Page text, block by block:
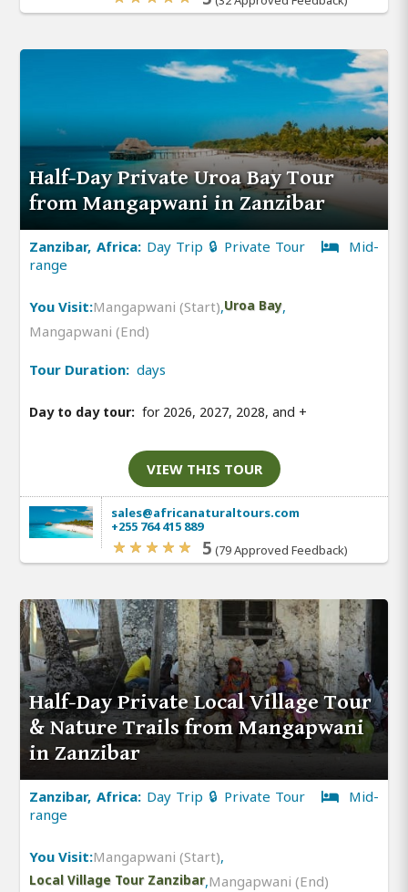
Half-Day Private Uroa Bay Tour
from Mangapwani in Zanzibar
Zanzibar, Africa: Day Trip 🔒 Private Tour
Mid-
range
You Visit:Mangapwani (Start),Uroa Bay,
Mangapwani (End)
Tour Duration: days
Day to day tour: for 2026, 2027, 2028, and +
VIEW THIS TOUR
sales@africanaturaltours.com
+255 764 415 889
5 (79 Approved Feedback)
Half-Day Private Local Village Tour
& Nature Trails from Mangapwani
in Zanzibar
Zanzibar, Africa: Day Trip 🔒 Private Tour
Mid-
range
You Visit:Mangapwani (Start),
Local Village Tour Zanzibar,Mangapwani (End)